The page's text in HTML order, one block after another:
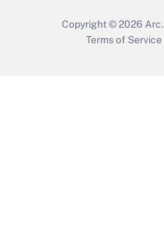
Copyright © 2026 Arc.
Terms of Service